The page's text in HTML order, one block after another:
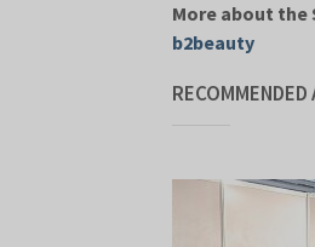
More about the
b2beauty
RECOMMENDED